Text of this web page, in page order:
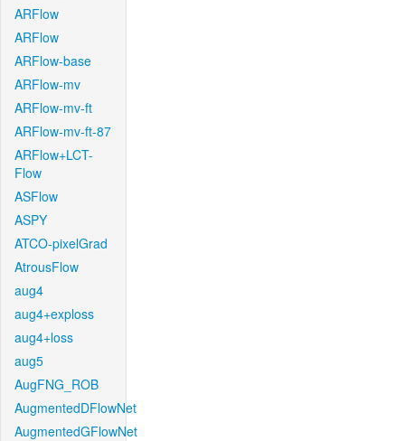
ARFlow
ARFlow
ARFlow-base
ARFlow-mv
ARFlow-mv-ft
ARFlow-mv-ft-87
ARFlow+LCT-
Flow
ASFlow
ASPY
ATCO-pixelGrad
AtrousFlow
aug4
aug4+exploss
aug4+loss
aug5
AugFNG_ROB
AugmentedDFlowNet
AugmentedGFlowNet